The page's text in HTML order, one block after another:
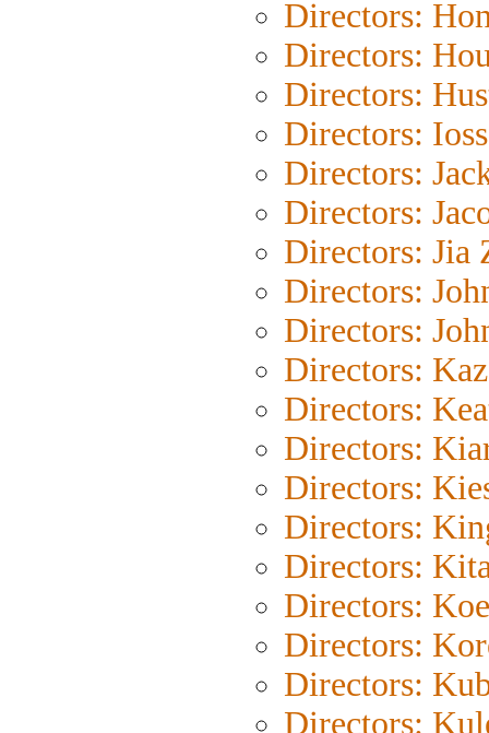
Directors:
Directors:
Directors:
Directors:
Directors:
Directors:
Directors: Jia
Directors:
Directors:
Directors:
Directors:
Directors:
Directors:
Directors:
Directors:
Directors:
Directors:
Directors:
Directors: